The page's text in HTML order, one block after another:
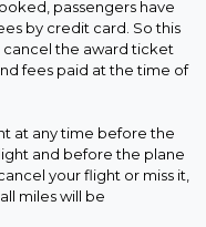
passengers have
by credit card. So this
the award ticket
fees paid at the time of
at any time before the
and before the plane
your flight or miss it,
miles will be